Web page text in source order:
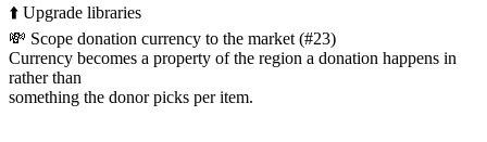
⬆️ Upgrade libraries
💸 Scope donation currency to the market (#23)
Currency becomes a property of the region a donation happens in
rather than
something the donor picks per item.